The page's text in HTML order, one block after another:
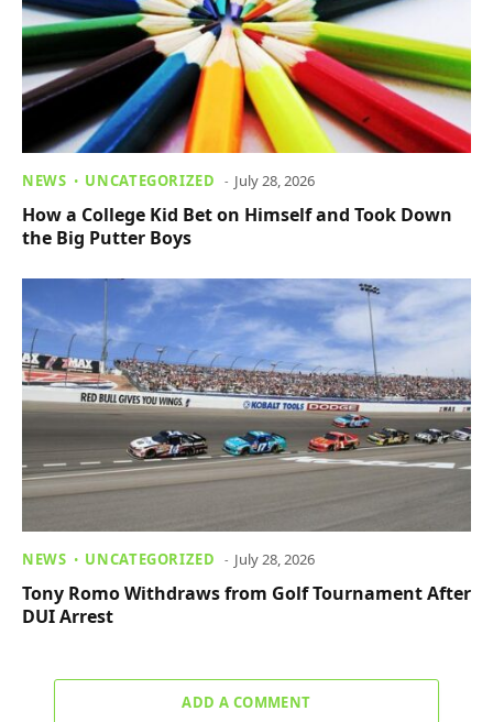
NEWS UNCATEGORIZED July 28, 2026
How a College Kid Bet on Himself and Took Down
the Big Putter Boys
NEWS UNCATEGORIZED July 28, 2026
Tony Romo Withdraws from Golf Tournament After
DUI Arrest
ADD A COMMENT